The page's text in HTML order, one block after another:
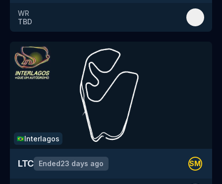
WR
TBD
🇧🇷Interlagos
LTC Ended23 days ago SM